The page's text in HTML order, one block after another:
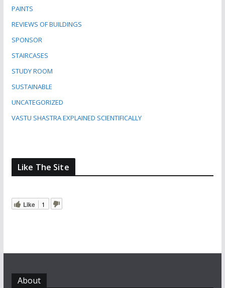
PAINTS
REVIEWS OF BUILDINGS
SPONSOR
STAIRCASES
STUDY ROOM
SUSTAINABLE
UNCATEGORIZED
VASTU SHASTRA EXPLAINED SCIENTIFICALLY
Like The Site
Like 1
About